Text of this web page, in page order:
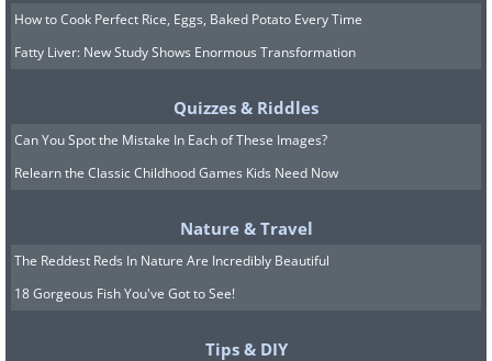
How to Cook Perfect Rice, Eggs, Baked Potato Every Time
Fatty Liver: New Study Shows Enormous Transformation
Quizzes & Riddles
Can You Spot the Mistake In Each of These Images?
Relearn the Classic Childhood Games Kids Need Now
Nature & Travel
The Reddest Reds In Nature Are Incredibly Beautiful
18 Gorgeous Fish You've Got to See!
Tips & DIY